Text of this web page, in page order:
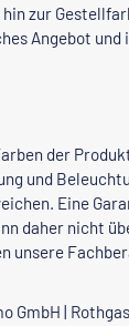
zur
Angebot
der
und
Eine
daher nicht
unsere
GmbH |